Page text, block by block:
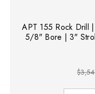
APT 155 Rock Drill
5/8" Bore | 3"